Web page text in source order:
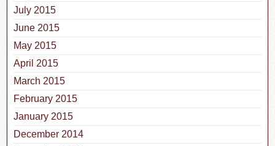
July 2015
June 2015
May 2015
April 2015
March 2015
February 2015
January 2015
December 2014